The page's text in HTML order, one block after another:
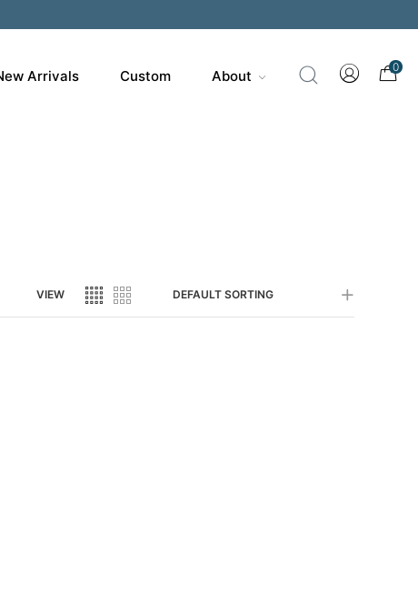
Arrivals Custom About
0
VIEW DEFAULT SORTING